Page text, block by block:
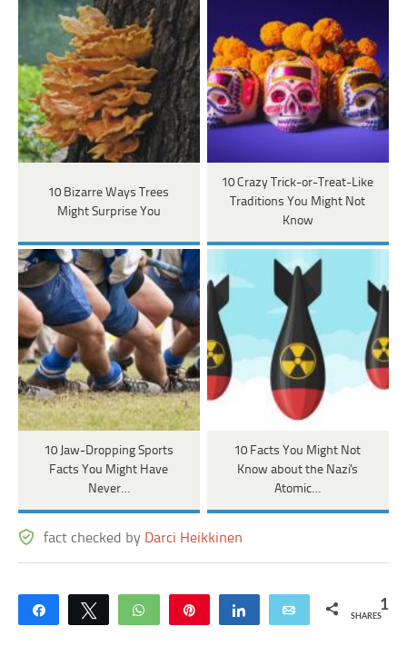
10 Bizarre Ways Trees
Might Surprise You
10 Crazy Trick-or-Treat-Like
Traditions You Might Not
Know
10 Jaw-Dropping Sports
Facts You Might Have
Never…
10 Facts You Might Not
Know about the Nazi's
Atomic…
fact checked by Darci Heikkinen
Share Tweet WhatsApp Share Email 1
SHARES